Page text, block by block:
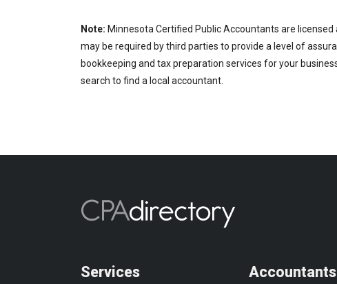
Note: Minnesota Certified Public Accountants are
may be required by third parties to provide a level of
bookkeeping and tax preparation services for your
search to find a local accountant.
Services Accountants